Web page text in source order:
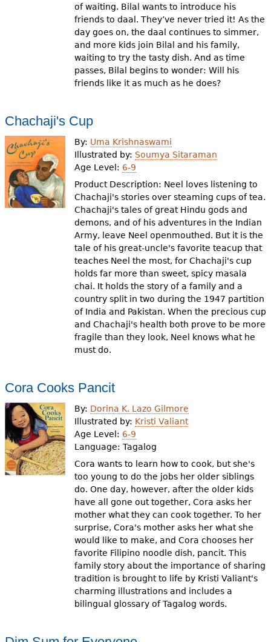
of waiting. Bilal wants to introduce his
friends to daal. They’ve never tried it! As the
day goes on, the daal continues to simmer,
and more kids join Bilal and his family,
waiting to try the tasty dish. And as time
passes, Bilal begins to wonder: Will his
friends like it as much as he does?
Chachaji's Cup
By: Uma Krishnaswami
Illustrated by: Soumya Sitaraman
Age Level: 6-9
Product Description: Neel loves listening to
Chachaji's stories over steaming cups of tea.
Chachaji's tales of great Hindu gods and
demons, and of his adventures in the Indian
Army, leave Neel openmouthed. But it is the
tale of his great-uncle's favorite teacup that
teaches Neel the most, for Chachaji's cup
holds far more than sweet, spicy masala
chai. It holds the story of a family and a
country split in two during the 1947 partition
of India and Pakistan. When the precious cup
and Chachaji's health both prove to be more
fragile than they look, Neel knows what he
must do.
Cora Cooks Pancit
By: Dorina K. Lazo Gilmore
Illustrated by: Kristi Valiant
Age Level: 6-9
Language:Tagalog
Cora wants to learn how to cook, but she's
too young to do the jobs her older siblings
do. One day, however, after the older kids
have all gone out together, Cora asks her
mother what they can cook together. To her
surprise, Cora's mother asks her what she
would like to make, and Cora chooses her
favorite Filipino noodle dish, pancit. This
family story about the importance of sharing
tradition is brought to life by Kristi Valiant's
charming illustrations and includes a
bilingual glossary of Tagalog words.